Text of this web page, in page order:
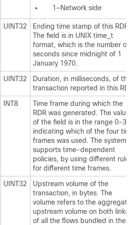
1—Network side
UINT32
Ending time stamp of this RDR.
The field is in UNIX time_t
format, which is the number of
seconds since midnight of 1
January 1970.
UINT32
Duration, in milliseconds, of the
transaction reported in this
INT8
Time frame during which the
RDR was generated. The value
of the field is in the range 0–3,
indicating which of the four time
frames was used. The system
supports time-dependent
policies, by using different rules
for different time frames.
UINT32
Upstream volume of the
transaction, in bytes. The
volume refers to the
upstream volume on both links
of all the flows bundled in the